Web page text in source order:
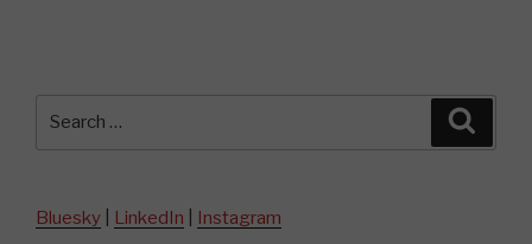
Bluesky LinkedIn Instagram